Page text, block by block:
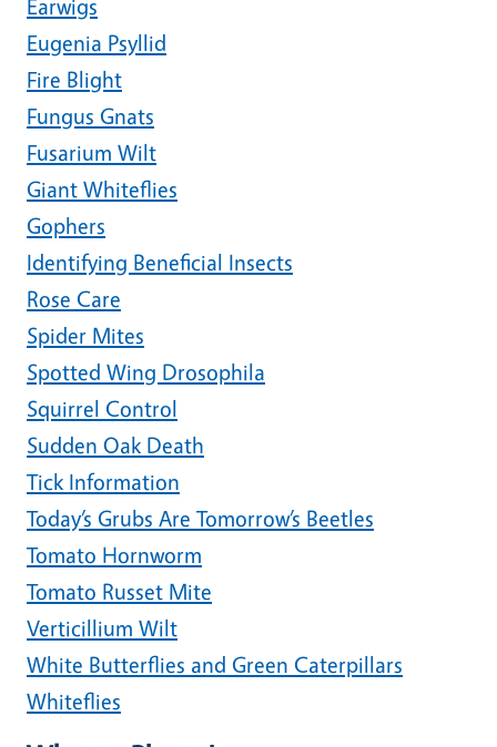
Earwigs
Eugenia Psyllid
Fire Blight
Fungus Gnats
Fusarium Wilt
Giant Whiteflies
Gophers
Identifying Beneficial Insects
Rose Care
Spider Mites
Spotted Wing Drosophila
Squirrel Control
Sudden Oak Death
Tick Information
Today’s Grubs Are Tomorrow’s Beetles
Tomato Hornworm
Tomato Russet Mite
Verticillium Wilt
White Butterflies and Green Caterpillars
Whiteflies